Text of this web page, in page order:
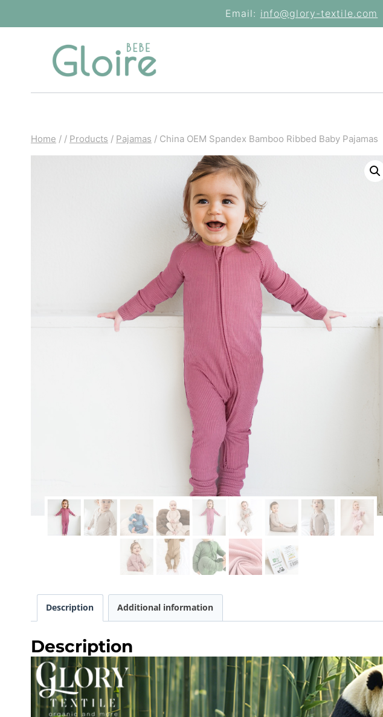
to
Email: info@glory-textile.com
Home / / Products / Pajamas / China OEM Spandex Bamboo Ribbed Baby Pajamas
Description Additional information
Description